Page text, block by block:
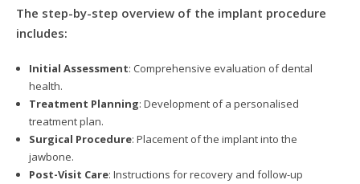
The step-by-step overview of the implant procedure
includes:
Initial Assessment: Comprehensive evaluation of dental
health.
Treatment Planning: Development of a personalised
treatment plan.
Surgical Procedure: Placement of the implant into the
jawbone.
Post-Visit Care: Instructions for recovery and follow-up